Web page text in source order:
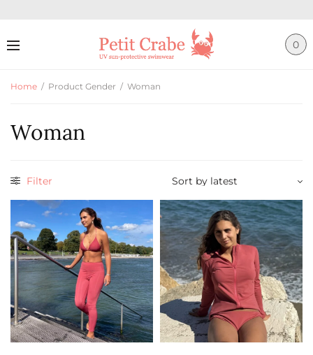
0
Home / Product Gender / Woman
Woman
Filter